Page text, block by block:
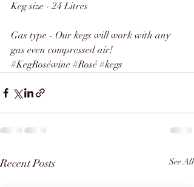
Keg size - 24 Litres
Gas type - Our kegs will work with any
gas even compressed air!
#KegRoséwine #Rosé #kegs
Recent Posts See All